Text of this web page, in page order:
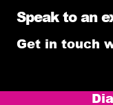
Speak to an
Get in touch